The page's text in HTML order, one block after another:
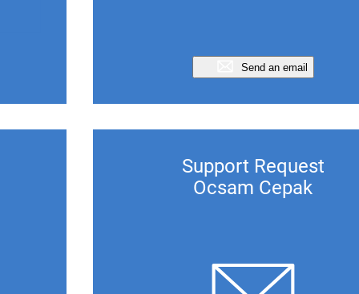
Send an email
Support Request
Ocsam Cepak